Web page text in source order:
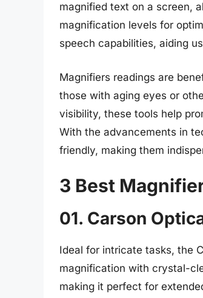
magnified text on a screen,
magnification levels for
speech capabilities, aiding
Magnifiers readings are
those with aging eyes or
visibility, these tools help
With the advancements in
friendly, making them
3 Best
01. Carson
Ideal for intricate tasks, the
magnification with crystal-
making it perfect for